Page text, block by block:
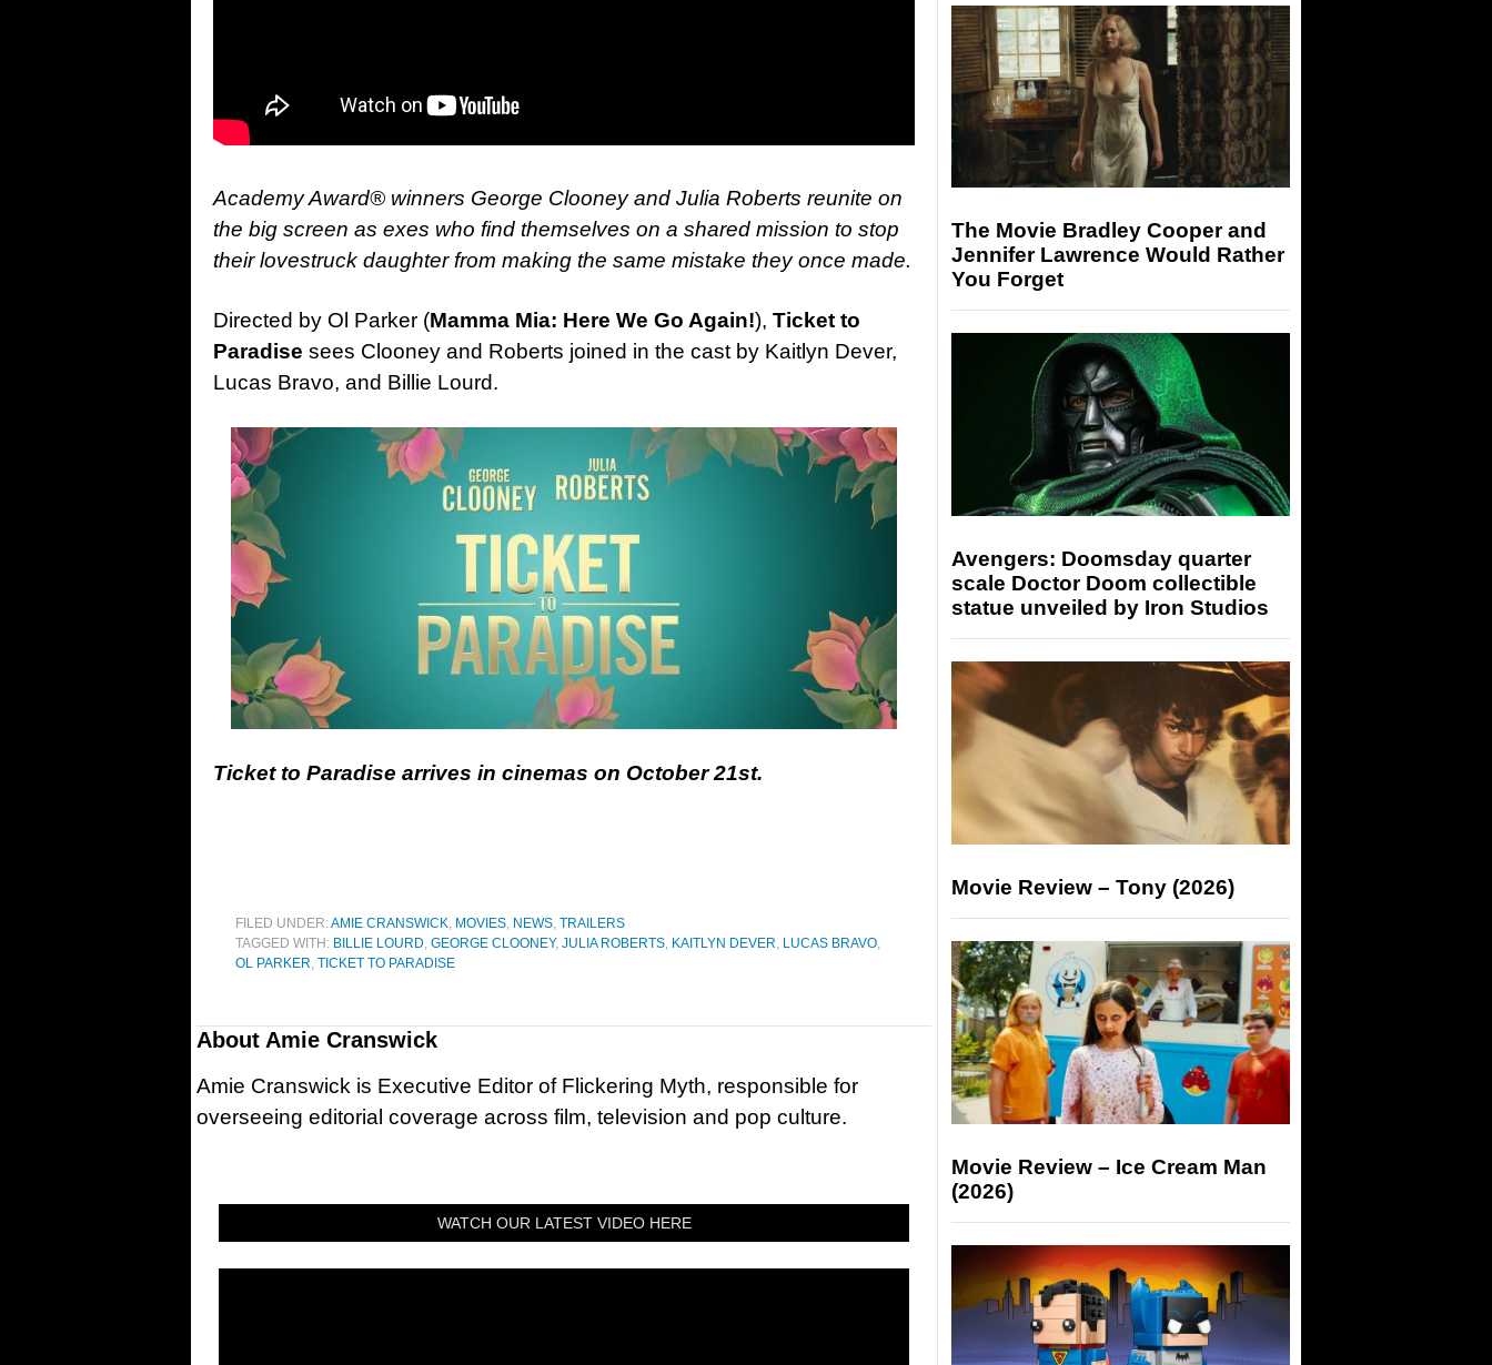
Academy Award® winners George Clooney and Julia Roberts reunite on
the big screen as exes who find themselves on a shared mission to stop
their lovestruck daughter from making the same mistake they once made.
Directed by Ol Parker (Mamma Mia: Here We Go Again!), Ticket to
Paradise sees Clooney and Roberts joined in the cast by Kaitlyn Dever,
Lucas Bravo, and Billie Lourd.
Ticket to Paradise arrives in cinemas on October 21st.
FILED UNDER:AMIE CRANSWICK, MOVIES, NEWS, TRAILERS
TAGGED WITH: BILLIE LOURD, GEORGE CLOONEY, JULIA ROBERTS, KAITLYN DEVER, LUCAS BRAVO,
OL PARKER, TICKET TO PARADISE
About Amie Cranswick
Amie Cranswick is Executive Editor of Flickering Myth, responsible for
overseeing editorial coverage across film, television and pop culture.
WATCH OUR LATEST VIDEO HERE
The Movie Bradley Cooper and
Jennifer Lawrence Would Rather
You Forget
Avengers: Doomsday quarter
scale Doctor Doom collectible
statue unveiled by Iron Studios
Movie Review – Tony (2026)
Movie Review – Ice Cream Man
(2026)